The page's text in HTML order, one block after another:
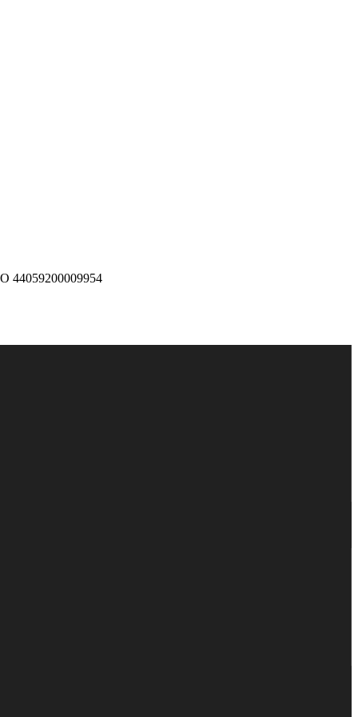
44059200009954